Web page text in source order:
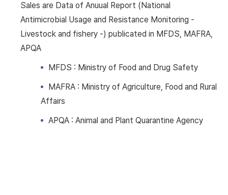
Sales are Data of Anuual Report (National
Antimicrobial Usage and Resistance Monitoring -
Livestock and fishery -) publicated in MFDS, MAFRA,
APQA
MFDS : Ministry of Food and Drug Safety
MAFRA : Ministry of Agriculture, Food and Rural
Affairs
APQA : Animal and Plant Quarantine Agency